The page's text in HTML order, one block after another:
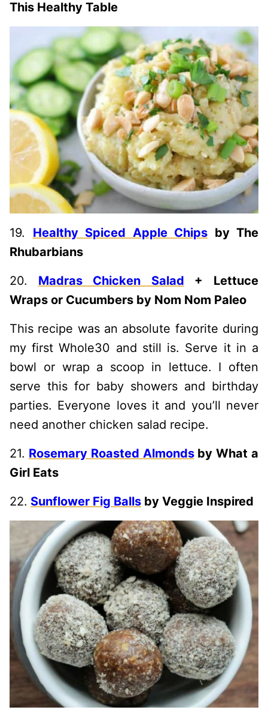
This Healthy Table
19. Healthy Spiced Apple Chips by The
Rhubarbians
20.
Madras Chicken Salad + Lettuce
Wraps or Cucumbers by Nom Nom Paleo
This recipe was an absolute favorite during
my first Whole30 and still is. Serve it in a
bowl or wrap a scoop in lettuce. I often
serve this for baby showers and birthday
parties. Everyone loves it and you’ll never
need another chicken salad recipe.
21. Rosemary Roasted Almondsby What a
Girl Eats
22. Sunflower Fig Balls by Veggie Inspired